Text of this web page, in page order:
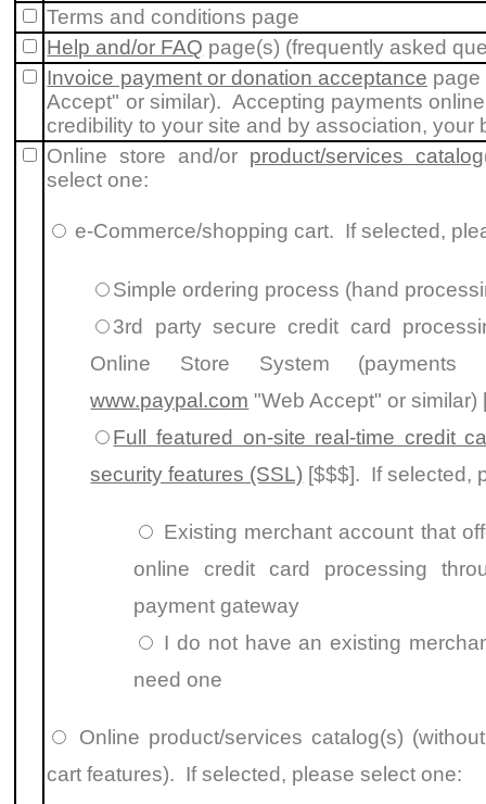
Terms and conditions page
Help and/or FAQ page(s) (frequently asked
Invoice payment or donation acceptance page
Accept" or similar). Accepting payments
credibility to your site and by association, your
Online store and/or product/services
select one:
e-Commerce/shopping cart. If selected,
Simple ordering process (hand
3rd party secure credit card
Online Store System (payments
www.paypal.com "Web Accept" or similar)
Full featured on-site real-time credit
security features (SSL) [$$$]. If selected,
Existing merchant account that
online credit card processing
payment gateway
I do not have an existing
need one
Online product/services catalog(s)
cart features). If selected, please select one: